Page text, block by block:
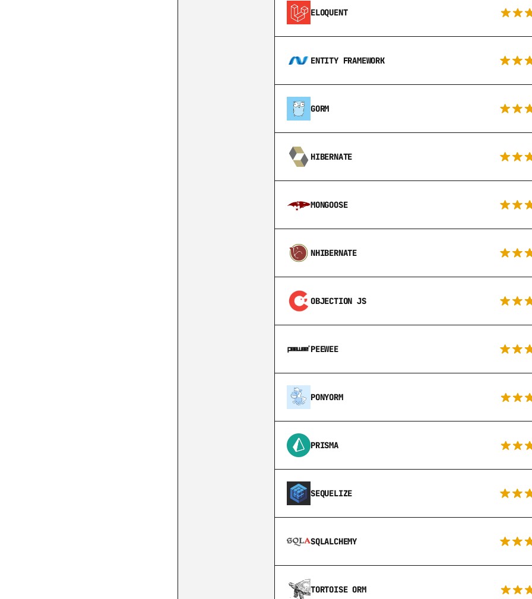
ELOQUENT
ENTITY FRAMEWORK
GORM
HIBERNATE
MONGOOSE
NHIBERNATE
OBJECTION JS
PEEWEE
PONYORM
PRISMA
SEQUELIZE
SQLALCHEMY
TORTOISE ORM